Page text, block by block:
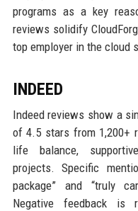
programs as a key
reviews solidify
top employer in the cloud
INDEED
Indeed reviews show a
of 4.5 stars from 1,200+
life balance,
projects. Specific
package” and “truly
Negative feedback is